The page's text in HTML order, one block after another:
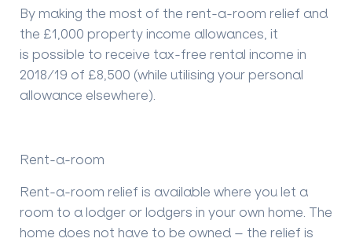
By making the most of the rent-a-room relief and
the £1,000 property income allowances, it
is possible to receive tax-free rental income in
2018/19 of £8,500 (while utilising your personal
allowance elsewhere).
Rent-a-room
Rent-a-room relief is available where you let a
room to a lodger or lodgers in your own home. The
home does not have to be owned – the relief is